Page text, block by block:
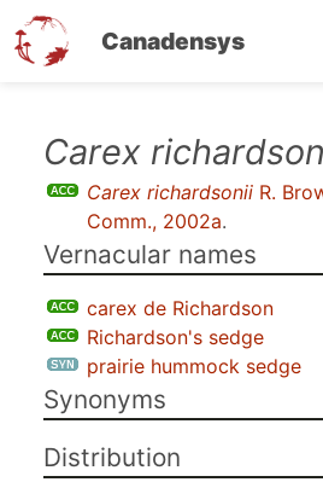
Canadensys
Carex
Carex richardsonii R.
Comm., 2002a.
Vernacular names
carex de Richardson
Richardson's sedge
prairie hummock sedge
Synonyms
Distribution